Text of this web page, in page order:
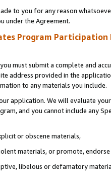
to you for any reason
under the Agreement.
Program Participation
must submit a complete and
address provided in the
to any materials you include.
application. We will evaluate
and you cannot include any
or obscene materials,
materials, or promote,
libelous or defamatory